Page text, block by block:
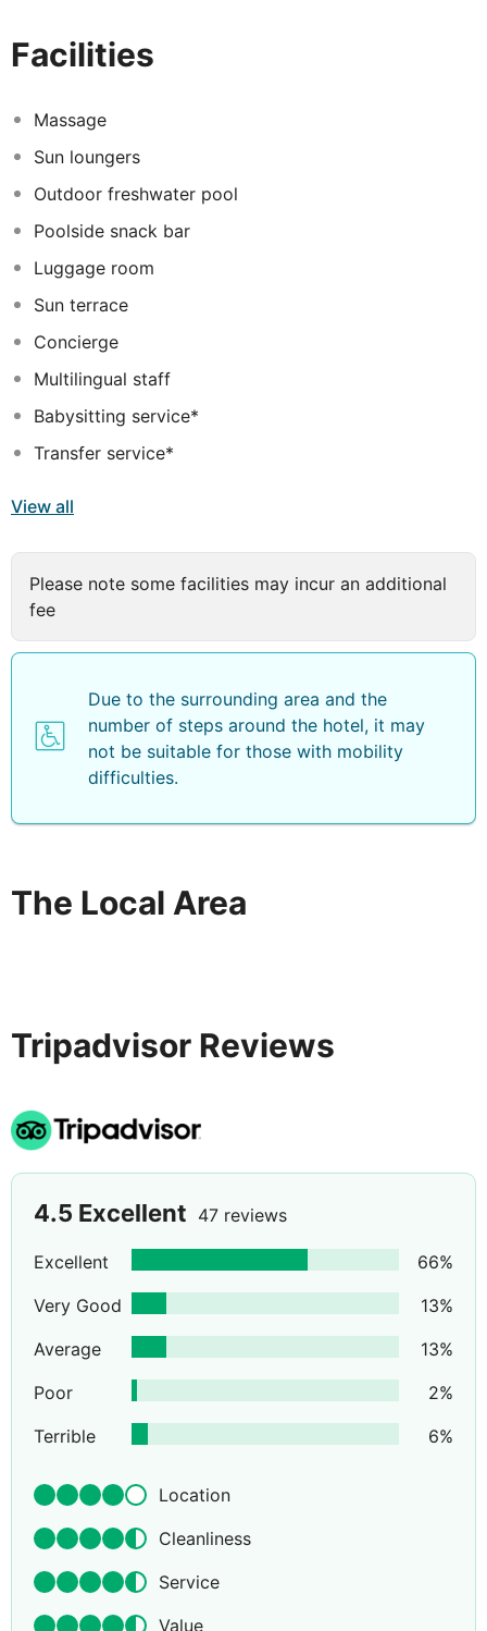
(JMK). The village of Platis Yalos offers various choices
of restaurant, taverns, café bars and shops. The famous
within a range of 2km.
Facilities
Massage
Sun loungers
Outdoor freshwater pool
Poolside snack bar
Luggage room
Sun terrace
Concierge
Multilingual staff
Babysitting service*
Transfer service*
View all
Please note some facilities may incur an additional
fee
Due to the surrounding area and the
number of steps around the hotel, it may
not be suitable for those with mobility
difficulties.
The Local Area
Tripadvisor Reviews
4.5 Excellent 47 reviews
Excellent 66%
Very Good
13%
Average
13%
Poor
2%
Terrible
6%
Location
Cleanliness
Service
Value